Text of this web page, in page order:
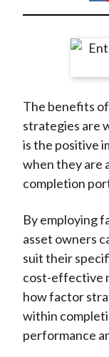
The benefits
strategies are
is the positive
when they are
completion
By employing
asset owners
suit their
cost-effective
how factor
within
performance